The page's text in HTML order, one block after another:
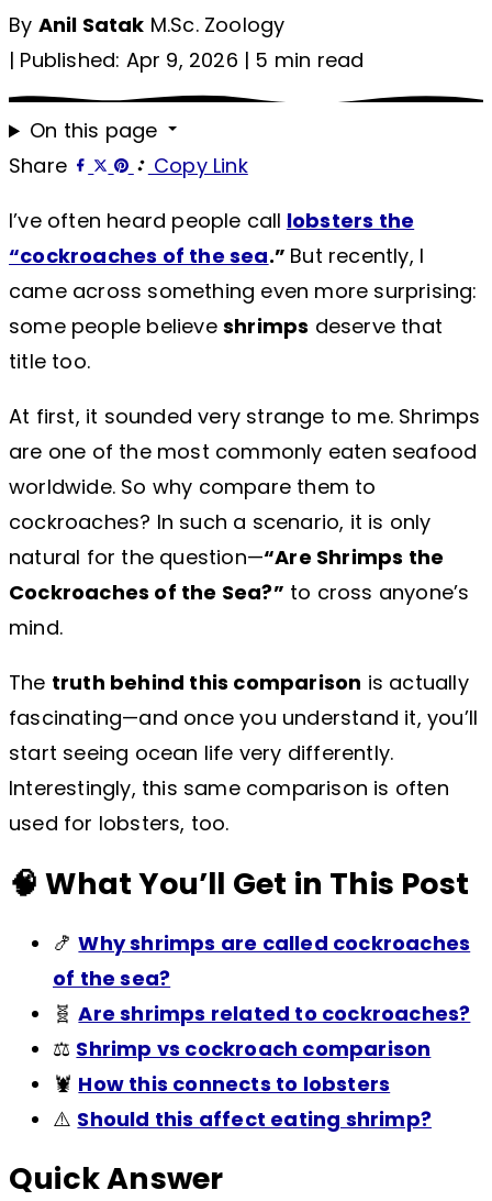
By Anil Satak M.Sc. Zoology
| Published: Apr 9, 2026 | 5 min read
On this page
Share
Copy Link
I’ve often heard people call lobsters the
“cockroaches of the sea.” But recently, I
came across something even more surprising:
some people believe shrimps deserve that
title too.
At first, it sounded very strange to me. Shrimps
are one of the most commonly eaten seafood
worldwide. So why compare them to
cockroaches? In such a scenario, it is only
natural for the question—“Are Shrimps the
Cockroaches of the Sea?” to cross anyone’s
mind.
The truth behind this comparison is actually
fascinating—and once you understand it, you’ll
start seeing ocean life very differently.
Interestingly, this same comparison is often
used for lobsters, too.
🧠 What You’ll Get in This Post
🍤Why shrimps are called cockroaches
of the sea?
🧬Are shrimps related to cockroaches?
⚖️ Shrimp vs cockroach comparison
🦞 How this connects to lobsters
⚠️ Should this affect eating shrimp?
Quick Answer